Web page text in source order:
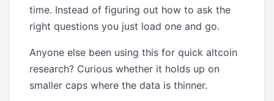
time. Instead of figuring out how to ask the
right questions you just load one and go.
Anyone else been using this for quick altcoin
research? Curious whether it holds up on
smaller caps where the data is thinner.